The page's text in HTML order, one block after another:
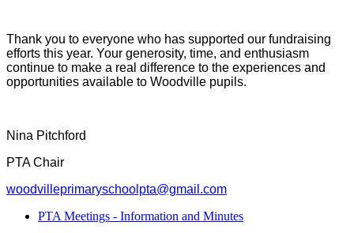
Thank you to everyone who has supported our fundraising
efforts this year. Your generosity, time, and enthusiasm
continue to make a real difference to the experiences and
opportunities available to Woodville pupils.
Nina Pitchford
PTA Chair
woodvilleprimaryschoolpta@gmail.com
PTA Meetings - Information and Minutes